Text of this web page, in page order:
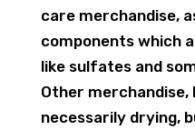
care merchandise,
components which
like sulfates and
Other merchandise,
necessarily drying,